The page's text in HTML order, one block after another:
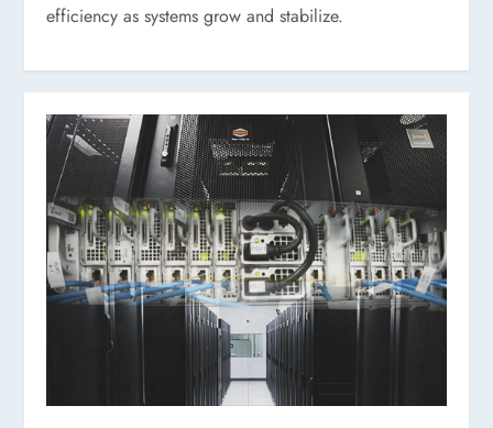
efficiency as systems grow and stabilize.